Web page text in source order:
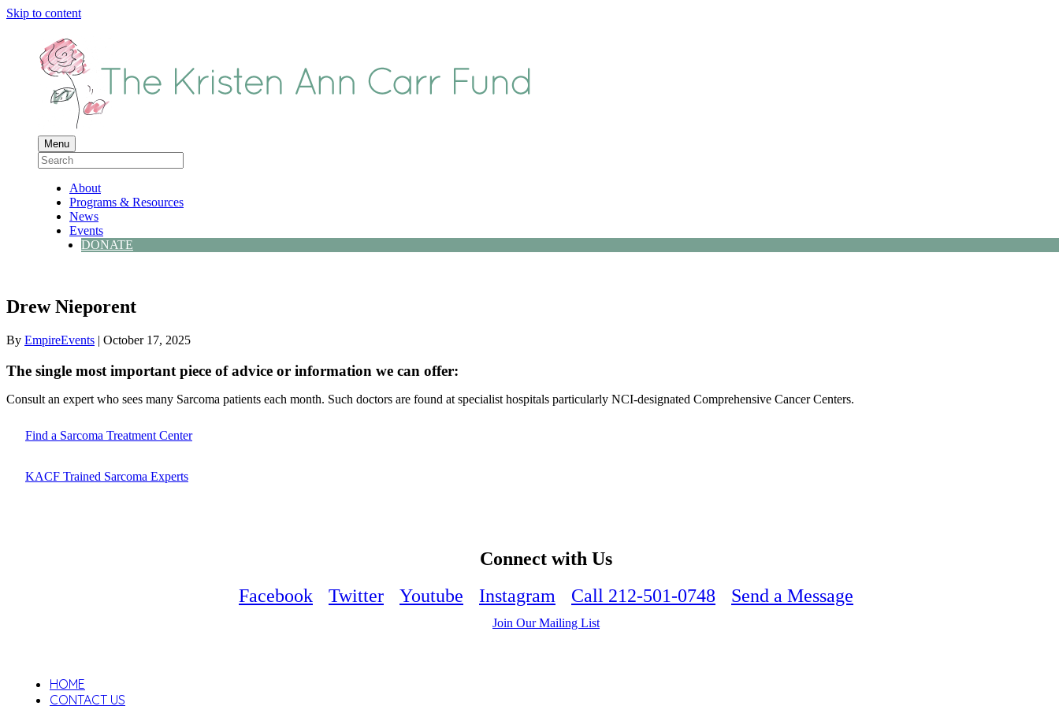
Skip to content
Menu
About
Programs & Resources
News
Events
DONATE
Drew Nieporent
By EmpireEvents | October 17, 2025
The single most important piece of advice or information we can offer:
Consult an expert who sees many Sarcoma patients each month. Such doctors are found at specialist hospitals particularly NCI-designated Comprehensive Cancer Centers.
Find a Sarcoma Treatment Center
KACF Trained Sarcoma Experts
Connect with Us
Facebook
Twitter Youtube Instagram Call 212-501-0748 Send a Message
Join Our Mailing List
HOME
CONTACT US